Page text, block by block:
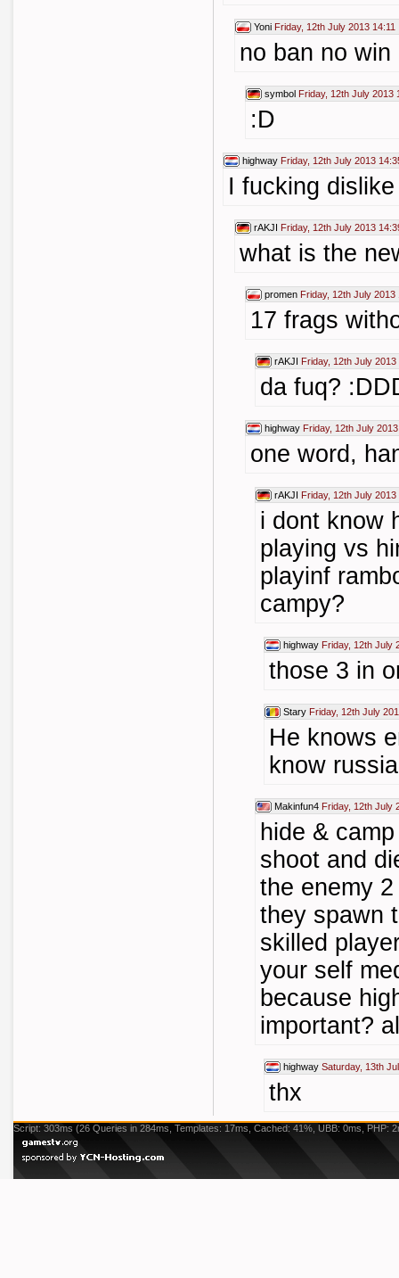
Yoni Friday, 12th July 2013 14:11
no ban no win
symbol Friday, 12th July 2013
:D
highway Friday, 12th July 2013
I fucking
rAKJI Friday, 12th July 2013
what is the
promen Friday, 12th July 2013
17 frags
rAKJI Friday, 12th July 2013
da fuq?
highway Friday, 12th July
one word,
rAKJI Friday, 12th July 2013
i dont know
playing vs
playinf
campy?
highway Friday, 12th July
those 3 in
Stary Friday, 12th July
He knows
know
Makinfun4 Friday, 12th July
hide &
shoot and
the enemy
they spawn
skilled
your self
because
important?
highway Saturday, 13th
thx
Script: 303ms (26 Queries in 284ms, Templates: 17ms, Cached: 41%, UBB: 0ms, PHP: